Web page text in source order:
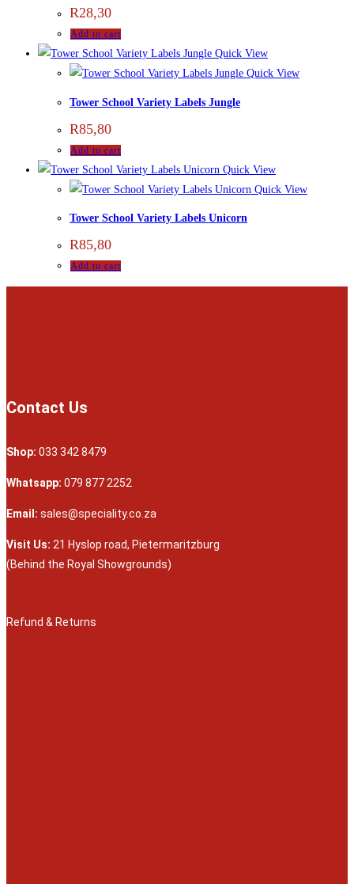
R28,30
Add to cart
Quick View
Quick View
Tower School Variety Labels Jungle
R85,80
Add to cart
Quick View
Quick View
Tower School Variety Labels Unicorn
R85,80
Add to cart
Contact Us
Shop: 033 342 8479
Whatsapp: 079 877 2252
Email: sales@speciality.co.za
Visit Us: 21 Hyslop road, Pietermaritzburg
(Behind the Royal Showgrounds)
Refund & Returns